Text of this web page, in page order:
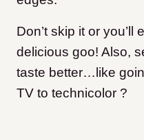
Don’t skip it or
delicious goo! Also,
taste better…like
TV to technicolor ?